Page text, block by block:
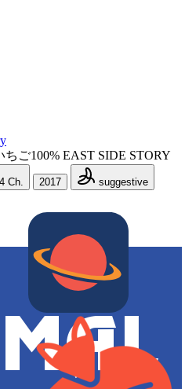
ちご100% EAST SIDE STORY
4 Ch. 2017
suggestive